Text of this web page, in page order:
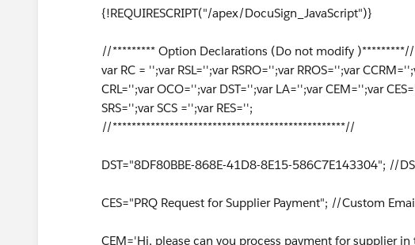
{!REQUIRESCRIPT("/apex/DocuSign_JavaScript")}
//********* Option Declarations (Do not modify )*********//
var RC = '';var RSL='';var RSRO='';var RROS='';var
CRL='';var OCO='';var DST='';var LA='';var CEM='';var
SRS='';var SCS ='';var RES='';
//*************************************************//
DST="8DF80BBE-868E-41D8-8E15-586C7E143304"; //
CES="PRQ Request for Supplier Payment"; //Custom
CEM='Hi, please can you process payment for supplier